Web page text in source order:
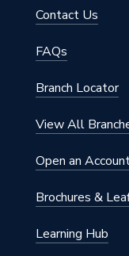
8
Contact Us
FAQs
Branch Locator
View All
Open an
Brochures &
Learning Hub